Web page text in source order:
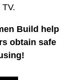
Build help
obtain safe